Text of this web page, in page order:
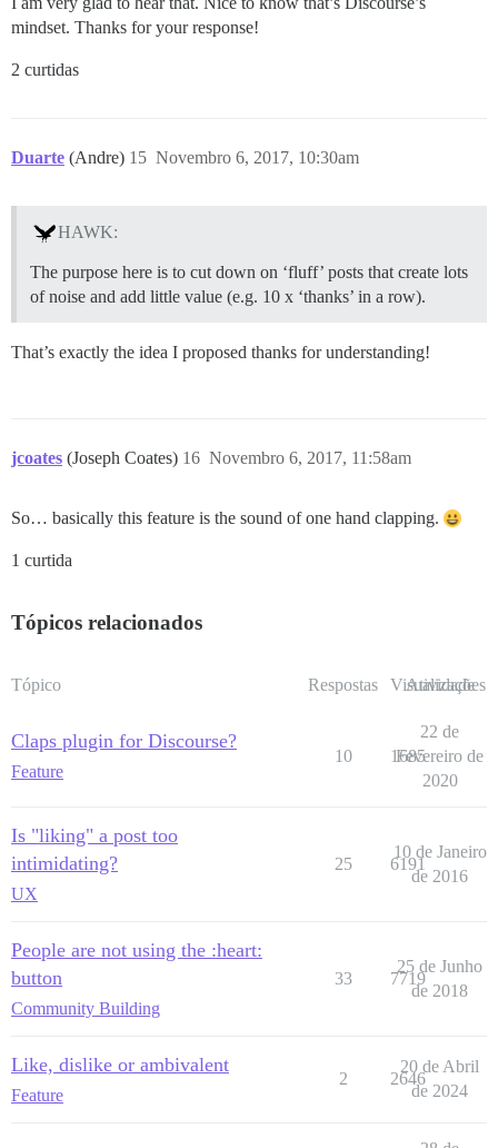
mindset. Thanks for your response!
2 curtidas
Duarte (Andre) Novembro 6, 2017, 10:30am
15
HAWK:
The purpose here is to cut down on ‘fluff’ posts that create lots
of noise and add little value (e.g. 10 x ‘thanks’ in a row).
That’s exactly the idea I proposed thanks for understanding!
jcoates (Joseph Coates) Novembro 6, 2017, 11:58am
16
So… basically this feature is the sound of one hand clapping.
1 curtida
Tópicos relacionados
Tópico Respostas Visualizações
Atividade
Claps plugin for Discourse?
Feature
10 1685
22 de
Fevereiro de
2020
Is "liking" a post too
intimidating?
UX
25 6191
10 de Janeiro
de 2016
People are not using the :heart:
button
Community Building
33 7719
25 de Junho
de 2018
Like, dislike or ambivalent
Feature
2 2646
20 de Abril
de 2024